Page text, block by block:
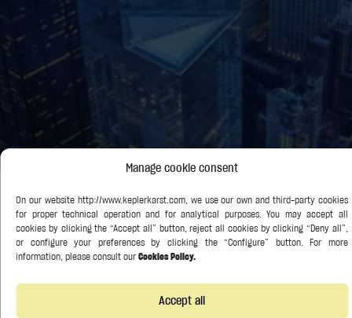
Manage cookie consent
Accept all
Rodrigo Olivares-Caminal, Of Counsel at Kepler-Karst
and Professor of Banking and Finance Law at Queen
Mary University of London, Contributes to Reuters
Article on Debt Restructuring
30 September 2024 No Comments
Rodrigo Olivares-Caminal, Of Counsel at Kepler-Karst and Professor of Banking
and Finance Law at Queen Mary University of London, contributed as an expert
to this